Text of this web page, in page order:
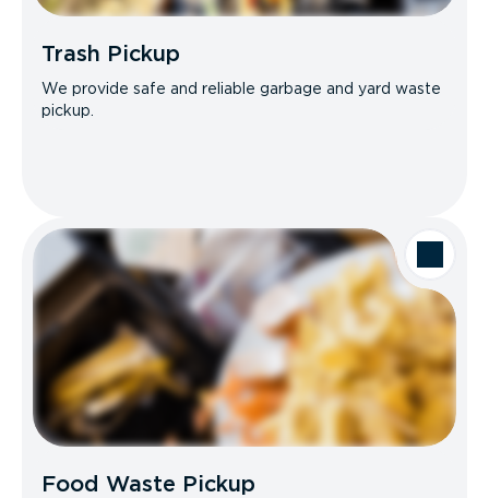
Trash Pickup
We provide safe and reliable garbage and yard waste
pickup.
Food Waste Pickup